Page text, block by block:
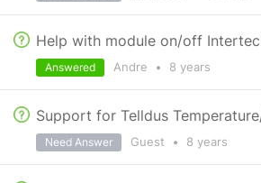
Help with module on/off
Andre • 8 years
Answered
Support for Telldus
Guest • 8 years
Need Answer